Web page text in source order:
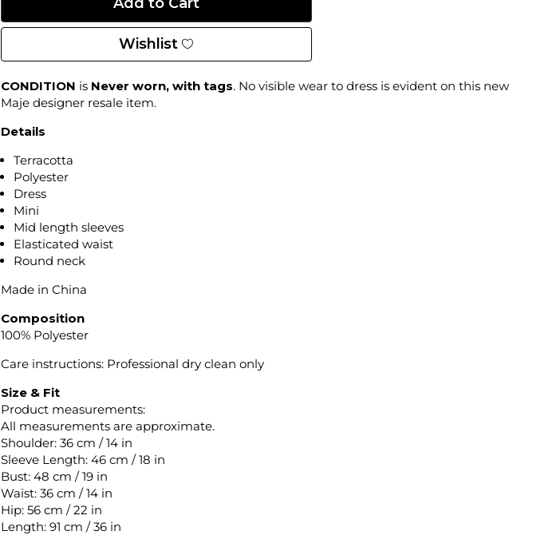
Wishlist
CONDITION is Never worn, with tags. No visible wear to dress is evident on this new
Maje designer resale item.
Details
Terracotta
Polyester
Dress
Mini
Mid length sleeves
Elasticated waist
Round neck
Made in China
Composition
100% Polyester
Care instructions: Professional dry clean only
Size & Fit
Product measurements:
All measurements are approximate.
Shoulder: 36 cm / 14 in
Sleeve Length: 46 cm / 18 in
Bust: 48 cm / 19 in
Waist: 36 cm / 14 in
Hip: 56 cm / 22 in
Length: 91 cm / 36 in